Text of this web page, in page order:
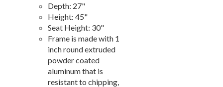
Restaurant Indoor Furniture
Replacement Outdoor Cushions
Hammocks & Swing Furniture
In-Pool Furniture
Towel Huts
Depth: 27"
Height: 45"
Seat Height: 30"
Frame is made with 1
inch round extruded
powder coated
aluminum that is
resistant to chipping,